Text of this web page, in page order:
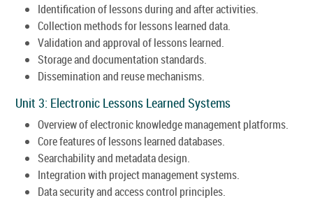
Identification of lessons during and after activities.
Collection methods for lessons learned data.
Validation and approval of lessons learned.
Storage and documentation standards.
Dissemination and reuse mechanisms.
Unit 3: Electronic Lessons Learned Systems
Overview of electronic knowledge management platforms.
Core features of lessons learned databases.
Searchability and metadata design.
Integration with project management systems.
Data security and access control principles.